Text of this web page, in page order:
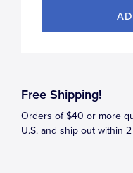
Free Shipping!
Orders of $40 or more
U.S. and ship out within